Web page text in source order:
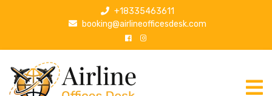
p
+18335463611
booking@airlineofficesdesk.com